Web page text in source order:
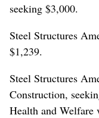
seeking $3,000.
Steel Structures
$1,239.
Steel Structures
Construction,
Health and Welfare